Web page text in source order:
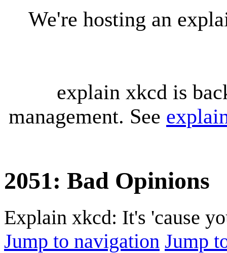
We're hosting an
explain xkcd is
management. See
2051: Bad Opinions
Explain xkcd: It's 'cause
Jump to navigation Jump